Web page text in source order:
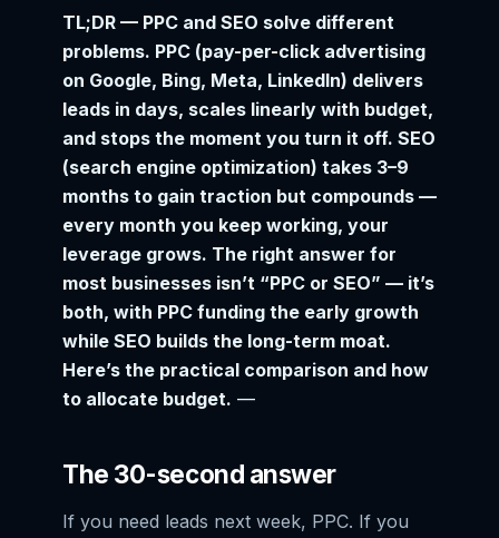
TL;DR — PPC and SEO solve different
problems. PPC (pay-per-click advertising
on Google, Bing, Meta, LinkedIn) delivers
leads in days, scales linearly with budget,
and stops the moment you turn it off. SEO
(search engine optimization) takes 3–9
months to gain traction but compounds —
every month you keep working, your
leverage grows. The right answer for
most businesses isn’t “PPC or SEO” — it’s
both, with PPC funding the early growth
while SEO builds the long-term moat.
Here’s the practical comparison and how
to allocate budget. —
The 30-second answer
If you need leads next week, PPC. If you